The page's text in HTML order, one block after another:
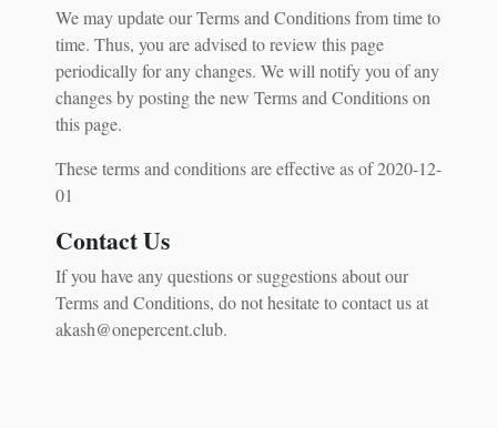
We may update our Terms and Conditions from time to
time. Thus, you are advised to review this page
periodically for any changes. We will notify you of any
changes by posting the new Terms and Conditions on
this page.
These terms and conditions are effective as of 2020-12-
01
Contact Us
If you have any questions or suggestions about our
Terms and Conditions, do not hesitate to contact us at
akash@onepercent.club.